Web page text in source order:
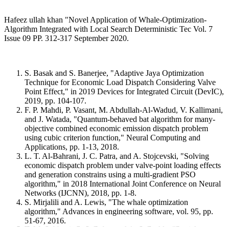
Hafeez ullah khan "Novel Application of Whale-Optimization-
Algorithm Integrated with Local Search Deterministic Tec Vol. 7
Issue 09 PP. 312-317 September 2020.
S. Basak and S. Banerjee, "Adaptive Jaya Optimization
Technique for Economic Load Dispatch Considering Valve
Point Effect," in 2019 Devices for Integrated Circuit (DevIC),
2019, pp. 104-107.
F. P. Mahdi, P. Vasant, M. Abdullah-Al-Wadud, V. Kallimani,
and J. Watada, "Quantum-behaved bat algorithm for many-
objective combined economic emission dispatch problem
using cubic criterion function," Neural Computing and
Applications, pp. 1-13, 2018.
L. T. Al-Bahrani, J. C. Patra, and A. Stojcevski, "Solving
economic dispatch problem under valve-point loading effects
and generation constrains using a multi-gradient PSO
algorithm," in 2018 International Joint Conference on Neural
Networks (IJCNN), 2018, pp. 1-8.
S. Mirjalili and A. Lewis, "The whale optimization
algorithm," Advances in engineering software, vol. 95, pp.
51-67, 2016.